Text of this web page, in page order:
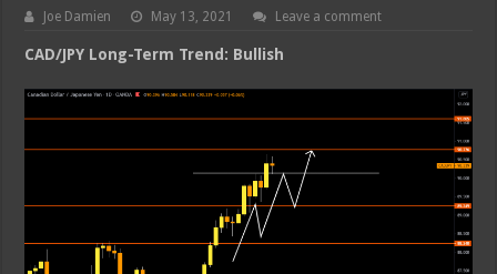
Joe Damien May 13, 2021 Leave a comment
CAD/JPY Long-Term Trend: Bullish